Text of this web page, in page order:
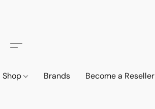
Shop Brands Become a Reseller